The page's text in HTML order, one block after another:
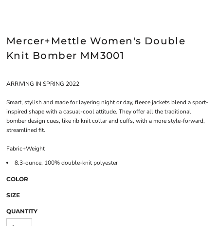
Mercer+Mettle Women's Double
Knit Bomber MM3001
ARRIVING IN SPRING 2022
Smart, stylish and made for layering night or day, fleece jackets blend a sport-
inspired shape with a casual-cool attitude. They offer all the traditional
bomber design cues, like rib knit collar and cuffs, with a more style-forward,
streamlined fit.
Fabric+Weight
8.3-ounce, 100% double-knit polyester
COLOR
SIZE
QUANTITY